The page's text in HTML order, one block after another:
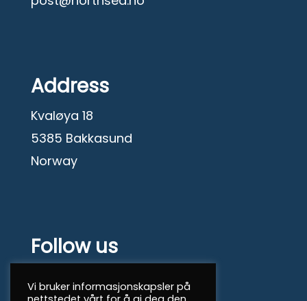
Address
Kvaløya 18
5385 Bakkasund
Norway
Follow us
Vi bruker informasjonskapsler på